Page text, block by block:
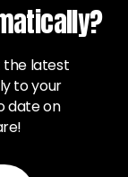
the latest
to your
date on